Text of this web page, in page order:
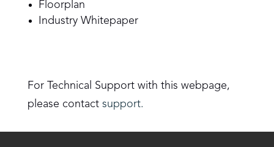
Floorplan
Industry Whitepaper
For Technical Support with this webpage,
please contact support.